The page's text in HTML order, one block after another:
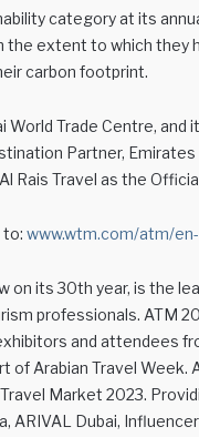
category at its
the extent to which
carbon footprint.
World Trade Centre,
Partner,
Rais Travel as the
to: www.wtm.com/atm/
on its 30th year, is the
professionals. ATM
and attendees
of Arabian Travel
Market 2023.
ARIVAL Dubai,